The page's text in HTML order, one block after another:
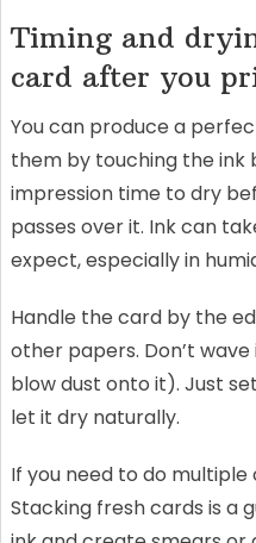
Timing and
card after you
You can produce a
them by touching the ink
impression time to dry
passes over it. Ink can
expect, especially in
Handle the card by the
other papers. Don’t
blow dust onto it). Just
let it dry naturally.
If you need to do
Stacking fresh cards is a